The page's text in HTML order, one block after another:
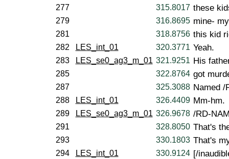
277 315.8017 these
279 316.8695 mine-
281 318.8756 this kid
282 LES_int_01 320.3771 Yeah.
283 LES_se0_ag3_m_01 321.9251 His
285 322.8764 got
287 325.3088 Named /
288 LES_int_01 326.4409 Mm-hm.
289 LES_se0_ag3_m_01 326.9678 /RD-
291 328.8050 That's
293 330.1803 That's
294 LES_int_01 330.9124 [/